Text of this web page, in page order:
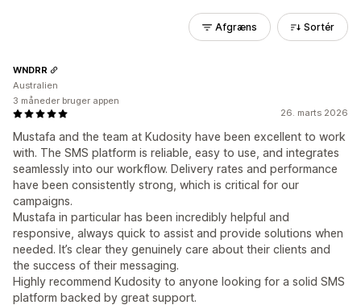
Afgræns Sortér
26. marts 2026
Mustafa and the team at Kudosity have been excellent to work
with. The SMS platform is reliable, easy to use, and integrates
seamlessly into our workflow. Delivery rates and performance
have been consistently strong, which is critical for our
campaigns.
Mustafa in particular has been incredibly helpful and
responsive, always quick to assist and provide solutions when
needed. It’s clear they genuinely care about their clients and
the success of their messaging.
Highly recommend Kudosity to anyone looking for a solid SMS
platform backed by great support.
WNDRR
Australien
3 måneder bruger appen